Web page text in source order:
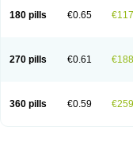
180 pills €0.65
270 pills €0.61
360 pills €0.59